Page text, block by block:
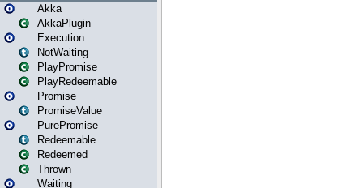
Akka
AkkaPlugin
Execution
NotWaiting
PlayPromise
PlayRedeemable
Promise
PromiseValue
PurePromise
Redeemable
Redeemed
Thrown
Waiting